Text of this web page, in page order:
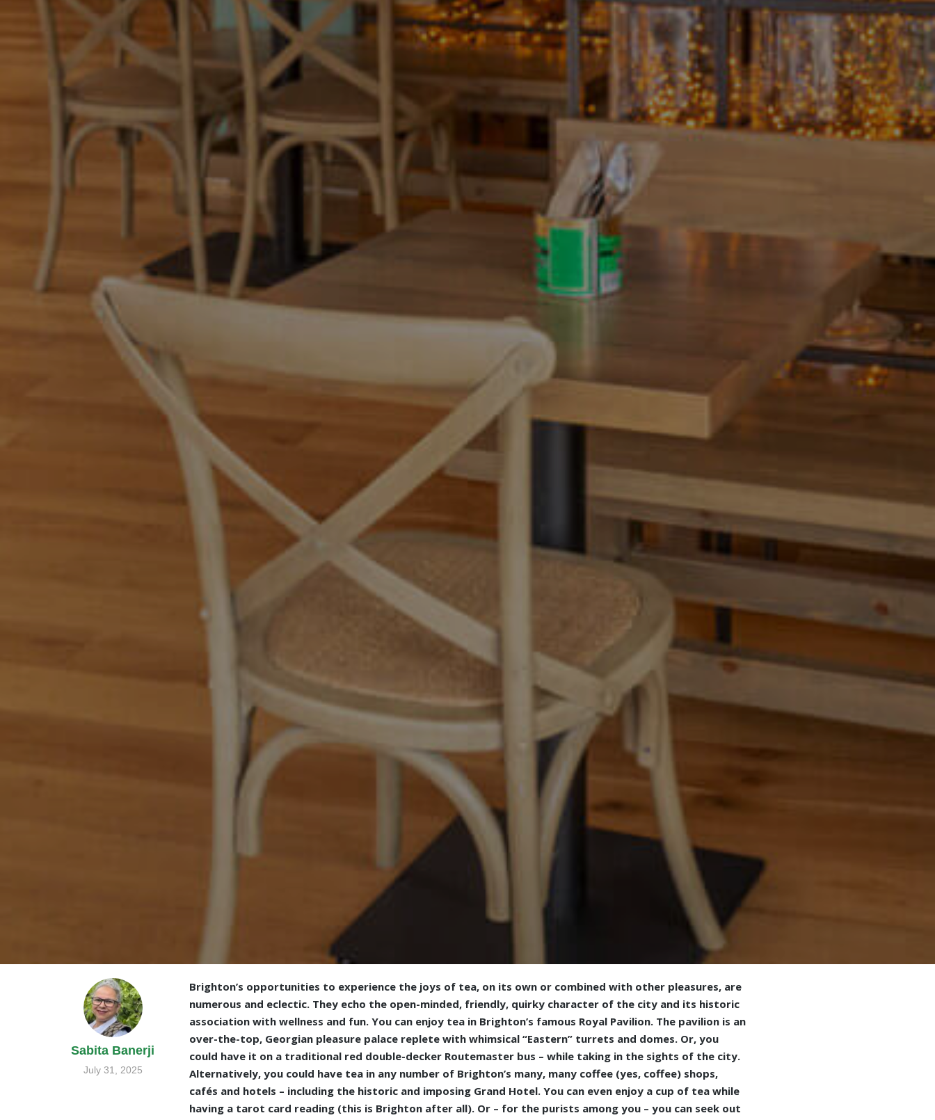
Sabita Banerji
July 31, 2025
Brighton’s opportunities to experience the joys of tea, on its own or combined with other pleasures, are
numerous and eclectic. They echo the open-minded, friendly, quirky character of the city and its historic
association with wellness and fun. You can enjoy tea in Brighton’s famous Royal Pavilion. The pavilion is an
over-the-top, Georgian pleasure palace replete with whimsical “Eastern” turrets and domes. Or, you
could have it on a traditional red double-decker Routemaster bus – while taking in the sights of the city.
Alternatively, you could have tea in any number of Brighton’s many, many coffee (yes, coffee) shops,
cafés and hotels – including the historic and imposing Grand Hotel. You can even enjoy a cup of tea while
having a tarot card reading (this is Brighton after all). Or – for the purists among you – you can seek out